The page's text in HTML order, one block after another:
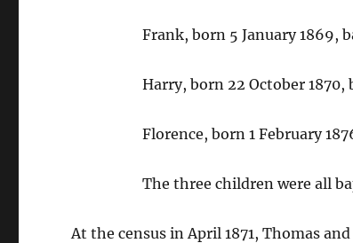
Frank, born 5 January 1869,
Harry, born 22 October 1870,
Florence, born 1 February
The three children were all
At the census in April 1871, Thomas